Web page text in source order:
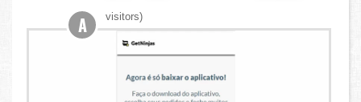
visitors)
A